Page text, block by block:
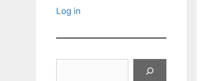
Log in